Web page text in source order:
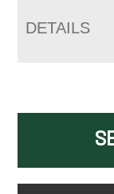
DETAILS